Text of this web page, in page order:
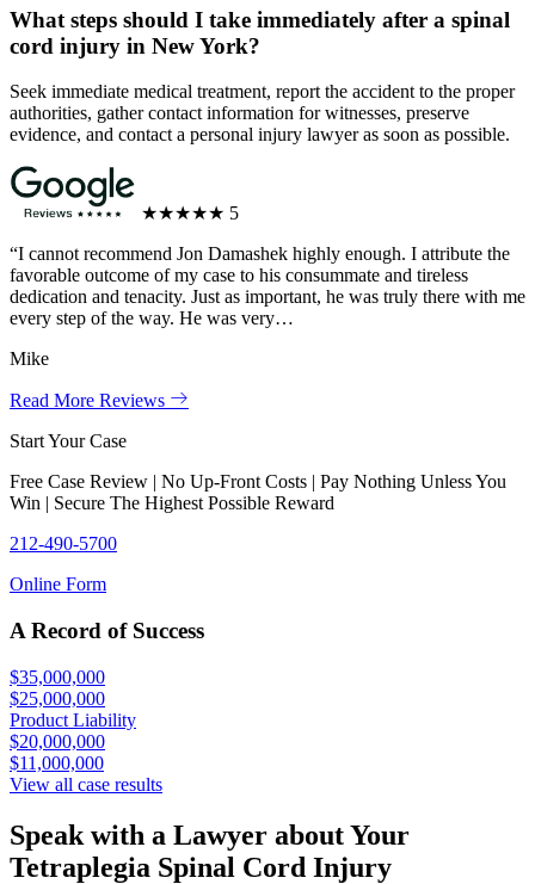
What steps should I take immediately after a spinal
cord injury in New York?
Seek immediate medical treatment, report the accident to the proper
authorities, gather contact information for witnesses, preserve
evidence, and contact a personal injury lawyer as soon as possible.
★★★★★ 5
“I cannot recommend Jon Damashek highly enough. I attribute the
favorable outcome of my case to his consummate and tireless
dedication and tenacity. Just as important, he was truly there with me
every step of the way. He was very…
Mike
Read More Reviews
Start Your Case
Free Case Review | No Up-Front Costs | Pay Nothing Unless You
Win | Secure The Highest Possible Reward
212-490-5700
Online Form
A Record of Success
$35,000,000
$25,000,000
Product Liability
$20,000,000
$11,000,000
View all case results
Speak with a Lawyer about Your
Tetraplegia Spinal Cord Injury